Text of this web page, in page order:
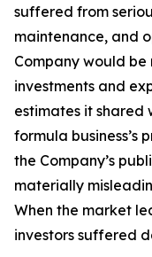
suffered from
maintenance, and
Company would
investments and
estimates it shared
formula business’s
the Company’s
materially
When the market
investors suffered